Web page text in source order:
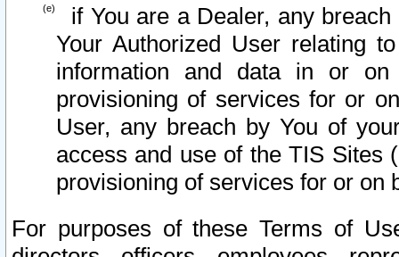
if You are a Dealer, any
Your Authorized User relating
information and data in or on
provisioning of services for or
User, any breach by You of
access and use of the TIS Sites
provisioning of services for or on
For purposes of these Terms of